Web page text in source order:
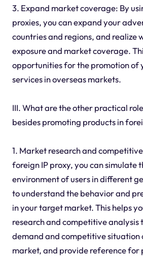
3. Expand market coverage: By
proxies, you can expand your
countries and regions, and realize
exposure and market coverage.
opportunities for the promotion of
services in overseas markets.
III. What are the other practical
besides promoting products in
1. Market research and
foreign IP proxy, you can simulate
environment of users in different
to understand the behavior and
in your target market. This helps
research and competitive analysis
demand and competitive
market, and provide reference for